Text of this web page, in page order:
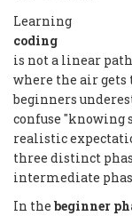
Learning
coding
is not a linear
where the air gets
beginners
confuse "knowing
realistic
three distinct
intermediate
In the beginner